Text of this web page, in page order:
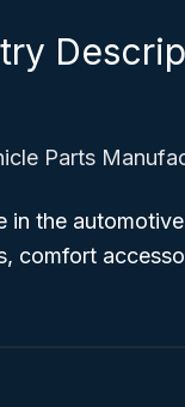
Parts
in the
comfort